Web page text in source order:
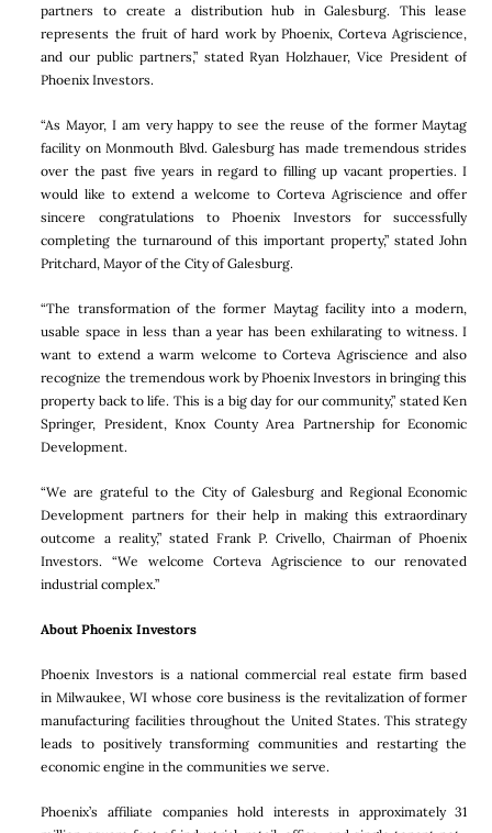
partners to create a distribution hub in Galesburg. This lease
represents the fruit of hard work by Phoenix, Corteva Agriscience,
and our public partners,” stated Ryan Holzhauer, Vice President of
Phoenix Investors.
“As Mayor, I am very happy to see the reuse of the former Maytag
facility on Monmouth Blvd. Galesburg has made tremendous strides
over the past five years in regard to filling up vacant properties. I
would like to extend a welcome to Corteva Agriscience and offer
sincere congratulations to Phoenix Investors for successfully
completing the turnaround of this important property,” stated John
Pritchard, Mayor of the City of Galesburg.
“The transformation of the former Maytag facility into a modern,
usable space in less than a year has been exhilarating to witness. I
want to extend a warm welcome to Corteva Agriscience and also
recognize the tremendous work by Phoenix Investors in bringing this
property back to life. This is a big day for our community,” stated Ken
Springer, President, Knox County Area Partnership for Economic
Development.
“We are grateful to the City of Galesburg and Regional Economic
Development partners for their help in making this extraordinary
outcome a reality,” stated Frank P. Crivello, Chairman of Phoenix
Investors. “We welcome Corteva Agriscience to our renovated
industrial complex.”
About Phoenix Investors
Phoenix Investors is a national commercial real estate firm based
in Milwaukee, WI whose core business is the revitalization of former
manufacturing facilities throughout the United States. This strategy
leads to positively transforming communities and restarting the
economic engine in the communities we serve.
Phoenix’s affiliate companies hold interests in approximately 31